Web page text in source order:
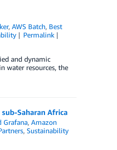
,AWS Batch, Best
Permalink
and dynamic
water resources, the
Saharan Africa
Grafana,Amazon
, Sustainability